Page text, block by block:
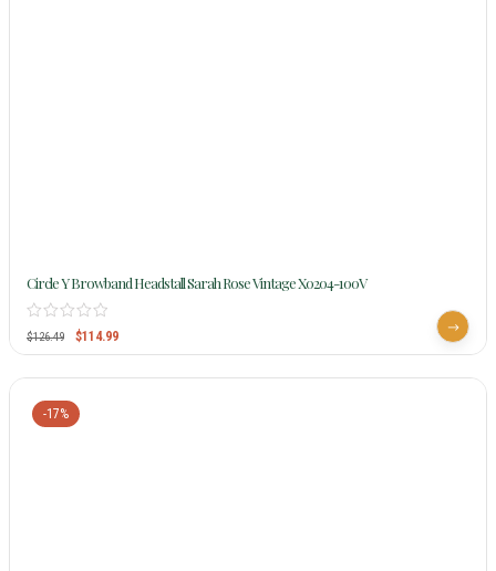
Circle Y Browband Headstall Sarah Rose Vintage X0204-100V
$126.49 $114.99
-17%